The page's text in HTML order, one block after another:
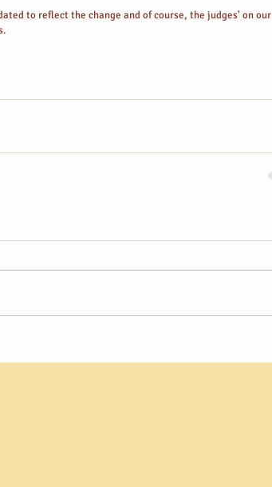
to reflect the change and of course, the judges' on our